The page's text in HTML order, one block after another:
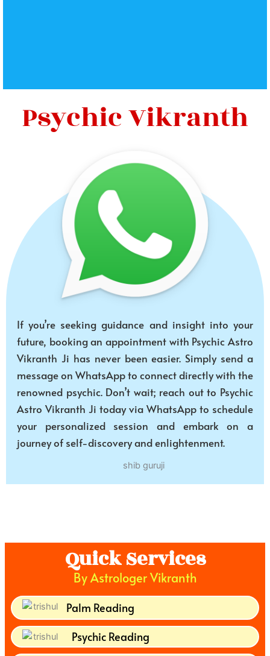
Psychic Vikranth
If you’re seeking guidance and insight into your
future, booking an appointment with Psychic Astro
Vikranth Ji has never been easier. Simply send a
message on WhatsApp to connect directly with the
renowned psychic. Don’t wait; reach out to Psychic
Astro Vikranth Ji today via WhatsApp to schedule
your personalized session and embark on a
journey of self-discovery and enlightenment.
Quick Services
By Astrologer Vikranth
Palm Reading
Psychic Reading